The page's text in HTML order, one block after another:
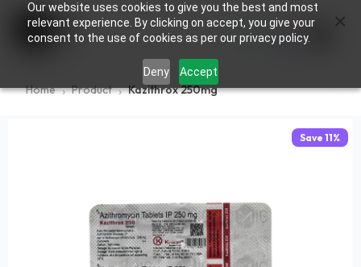
Our website uses cookies to give you the best and most
relevant experience. By clicking on accept, you give your
consent to the use of cookies as per our privacy policy.
Deny Accept
0
Home Product Kazithrox 250mg
Save 11%
×